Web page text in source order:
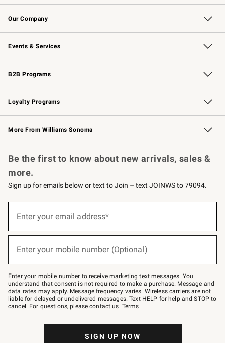
Contact Us Track Your Order
Returns & Exchanges Shipping Information
Email Preferences
Site Feedback
Our Company
Our Story Williams-Sonoma Inc.
Careers
Store Locator
Events & Services
Wedding & Gift Registry Free Design Services
Events Knife Sharpening
Gift Cards
B2B Programs
B2B Overview Contract
Trade Professional Chefs
Corporate Gifting
Loyalty Programs
Williams Sonoma Credit Card Key Rewards
Williams Sonoma Reserve
More From Williams Sonoma
Be the first to know about new arrivals, sales &
more.
Sign up for emails below or text to Join – text JOINWS to 79094.
below
Join
–
text
JOINWS
to
79094.
Enter your email address*
Enter your mobile number (Optional)
Enter your mobile number to receive marketing text messages. You
understand that consent is not required to make a purchase. Message and
data rates may apply. Message frequency varies. Wireless carriers are not
liable for delayed or undelivered messages. Text HELP for help and STOP to
cancel. For questions, pleasecontact us. Terms.
SIGN UP NOW